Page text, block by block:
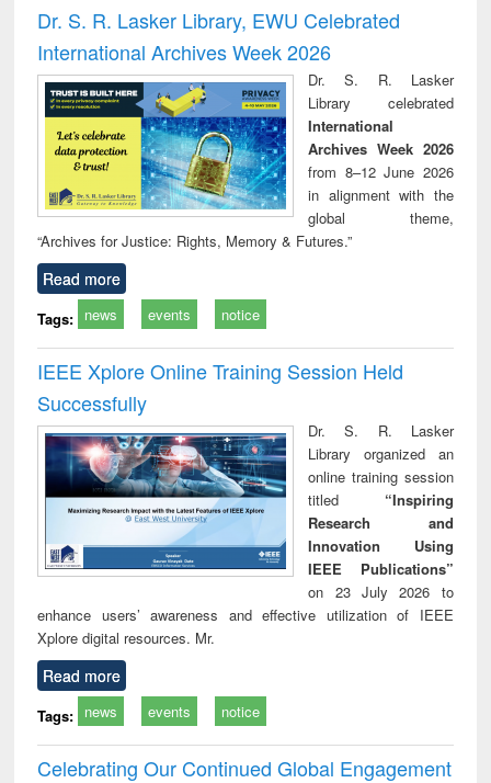
and
engineering
comprehensive
approach
East Bengal, East
Pakistan and
Dr. S. R. Lasker Library, EWU Celebrated
International Archives Week 2026
Dr. S. R. Lasker
Library celebrated
International
Archives Week 2026
from 8–12 June 2026
in alignment with the
global theme,
“Archives for Justice: Rights, Memory & Futures.”
Read more
Tags: news events notice
IEEE Xplore Online Training Session Held
Successfully
Dr. S. R. Lasker
Library organized an
online training session
titled “Inspiring
Research and
Innovation Using
IEEE Publications”
on 23 July 2026 to
enhance users’ awareness and effective utilization of IEEE
Xplore digital resources. Mr.
Read more
Tags: news events notice
Celebrating Our Continued Global Engagement